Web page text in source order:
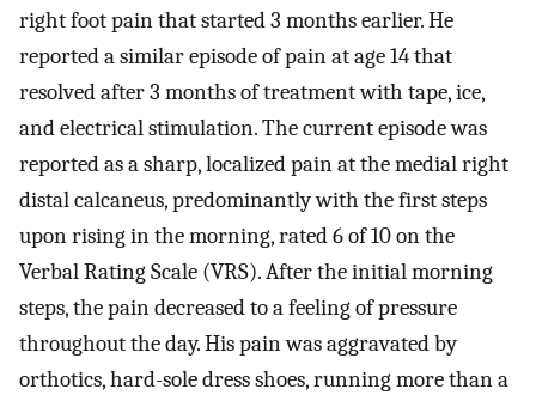
right foot pain that started 3 months earlier. He
reported a similar episode of pain at age 14 that
resolved after 3 months of treatment with tape, ice,
and electrical stimulation. The current episode was
reported as a sharp, localized pain at the medial right
distal calcaneus, predominantly with the first steps
upon rising in the morning, rated 6 of 10 on the
Verbal Rating Scale (VRS). After the initial morning
steps, the pain decreased to a feeling of pressure
throughout the day. His pain was aggravated by
orthotics, hard-sole dress shoes, running more than a